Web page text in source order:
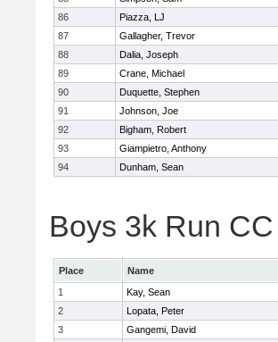
86
Piazza, LJ
87
Gallagher, Trevor
88
Dalia, Joseph
89
Crane, Michael
90
Duquette, Stephen
91
Johnson, Joe
92
Bigham, Robert
93
Giampietro, Anthony
94
Dunham, Sean
Boys 3k Run
Place Name
1
Kay, Sean
2
Lopata, Peter
3
Gangemi, David